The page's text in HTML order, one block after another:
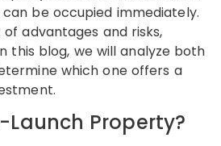
be occupied immediately.
advantages and risks,
this blog, we will analyze both
which one offers a
Launch Property?